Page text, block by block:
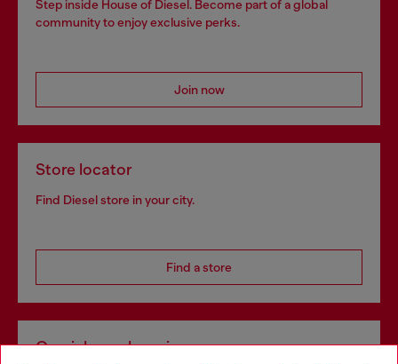
Step inside House of Diesel. Become part of a global
community to enjoy exclusive perks.
Join now
Store locator
Find Diesel store in your city.
Find a store
Omnichannel services